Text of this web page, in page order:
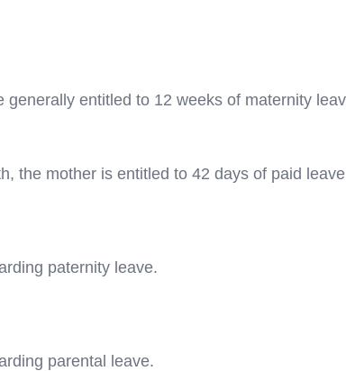
entitled to 12 weeks of maternity
the mother is entitled to 42 days of paid
paternity leave.
parental leave.